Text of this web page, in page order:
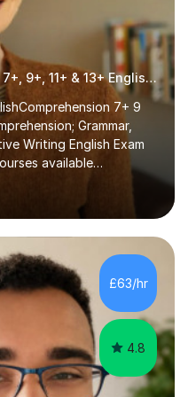
English Language Specialist 7+, 9+, 11+ & 13+ English Entrance
7+ 9
Grammar,
Writing English Exam
available
My approaches to
practice:Adequate
role in 7 - 13 plus
paced lessons,
foundational core skills
far better for your
in time, with regular
£63/hr
4.8